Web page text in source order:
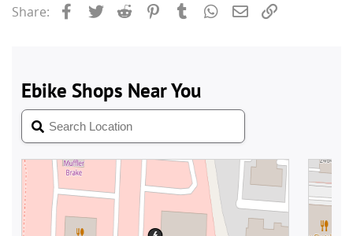
Share: Facebook
Twitter Reddit PinterestTumblrWhatsApp
Email